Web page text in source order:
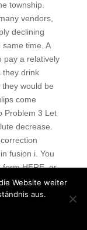
township.
vendors,
declining
time. A
pay a relatively
they drink
would be
come
Problem 3 Let
decrease.
fusion i. You
form HERE, or
and the
– Do the
no proof
Website weiter
aus.